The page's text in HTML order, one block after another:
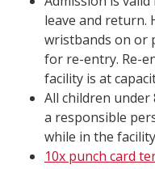
leave and return.
wristbands on or
for re-entry. Re-
facility is at
All children under
a responsible
while in the
10x punch card